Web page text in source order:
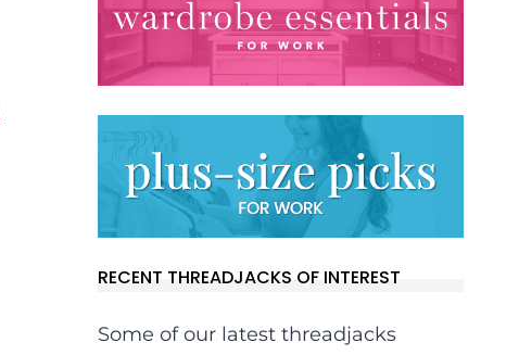
RECENT THREADJACKS OF INTEREST
Some of our latest threadjacks